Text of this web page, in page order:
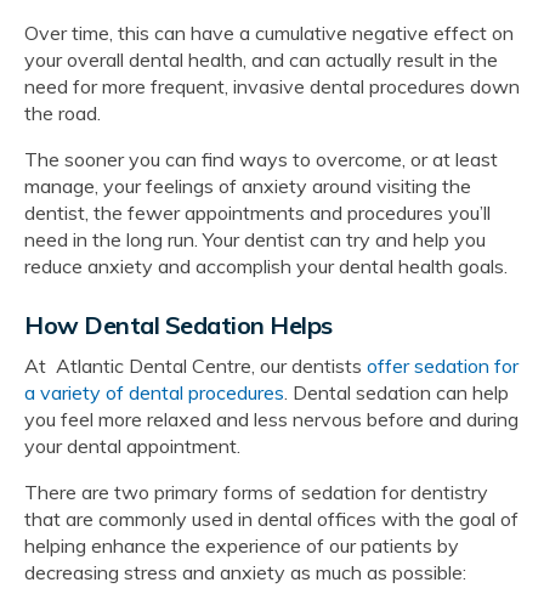
Over time, this can have a cumulative negative effect on
your overall dental health, and can actually result in the
need for more frequent, invasive dental procedures down
the road.
The sooner you can find ways to overcome, or at least
manage, your feelings of anxiety around visiting the
dentist, the fewer appointments and procedures you’ll
need in the long run. Your dentist can try and help you
reduce anxiety and accomplish your dental health goals.
How Dental Sedation Helps
At Atlantic Dental Centre, our dentists offer sedation for
a variety of dental procedures . Dental sedation can help
you feel more relaxed and less nervous before and during
your dental appointment.
There are two primary forms of sedation for dentistry
that are commonly used in dental offices with the goal of
helping enhance the experience of our patients by
decreasing stress and anxiety as much as possible: